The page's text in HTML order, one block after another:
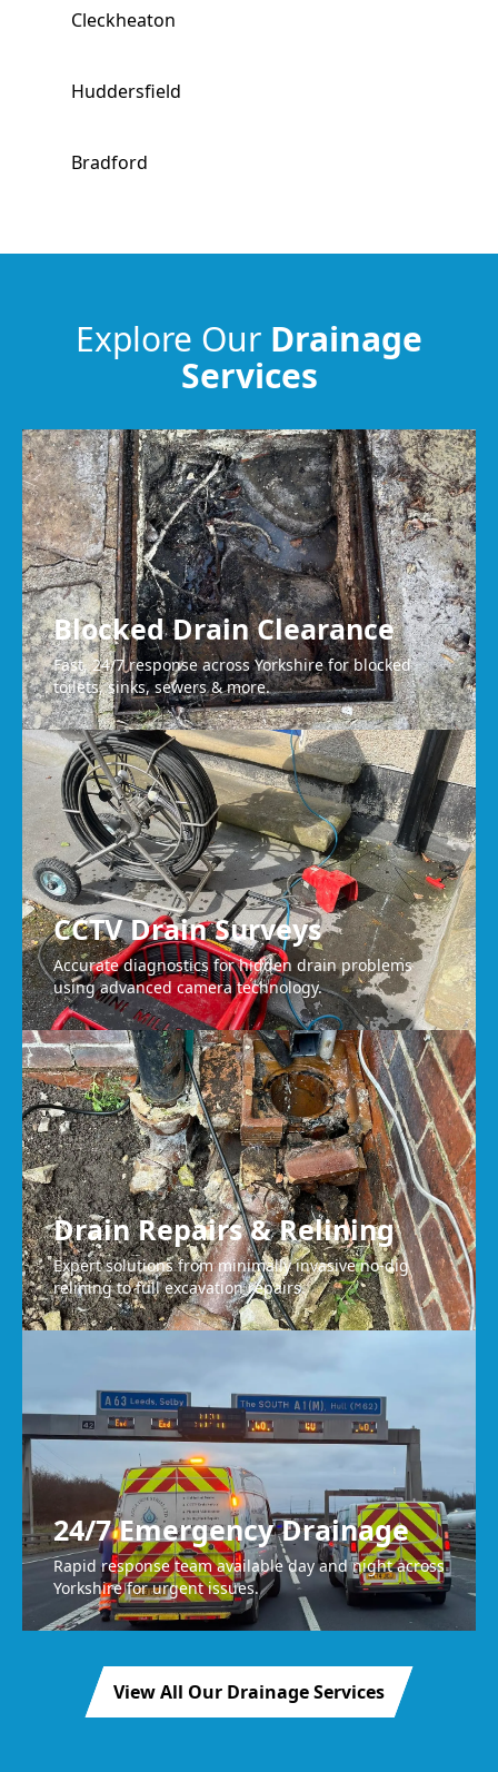
Cleckheaton
Huddersfield
Bradford
Heckmondwike
Explore Our Drainage
Services
Blocked Drain Clearance
Fast, 24/7 response across Yorkshire for blocked
toilets, sinks, sewers & more.
CCTV Drain Surveys
Accurate diagnostics for hidden drain problems
using advanced camera technology.
Drain Repairs & Relining
Expert solutions from minimally invasive no-dig
relining to full excavation repairs.
24/7 Emergency Drainage
Rapid response team available day and night across
Yorkshire for urgent issues.
View All Our Drainage Services